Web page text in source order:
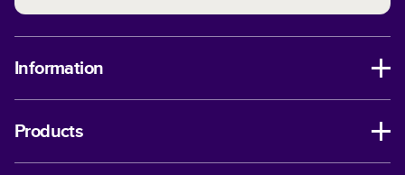
Information
Products